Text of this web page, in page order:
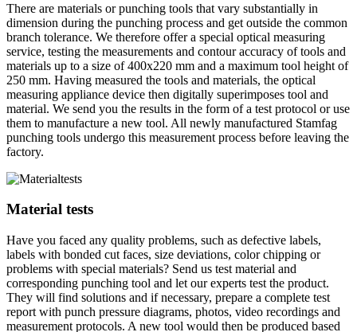
There are materials or punching tools that vary substantially in
dimension during the punching process and get outside the common
branch tolerance. We therefore offer a special optical measuring
service, testing the measurements and contour accuracy of tools and
materials up to a size of 400x220 mm and a maximum tool height of
250 mm. Having measured the tools and materials, the optical
measuring appliance device then digitally superimposes tool and
material. We send you the results in the form of a test protocol or use
them to manufacture a new tool. All newly manufactured Stamfag
punching tools undergo this measurement process before leaving the
factory.
Material tests
Have you faced any quality problems, such as defective labels,
labels with bonded cut faces, size deviations, color chipping or
problems with special materials? Send us test material and
corresponding punching tool and let our experts test the product.
They will find solutions and if necessary, prepare a complete test
report with punch pressure diagrams, photos, video recordings and
measurement protocols. A new tool would then be produced based